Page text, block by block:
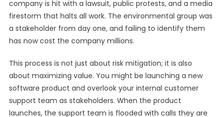
company is hit with a lawsuit, public protests, and a media
firestorm that halts all work. The environmental group was
a stakeholder from day one, and failing to identify them
has now cost the company millions.
This process is not just about risk mitigation; it is also
about maximizing value. You might be launching a new
software product and overlook your internal customer
support team as stakeholders. When the product
launches, the support team is flooded with calls they are